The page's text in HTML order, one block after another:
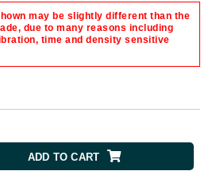
may be slightly different than the
due to many reasons including
time and density sensitive
ADD TO CART